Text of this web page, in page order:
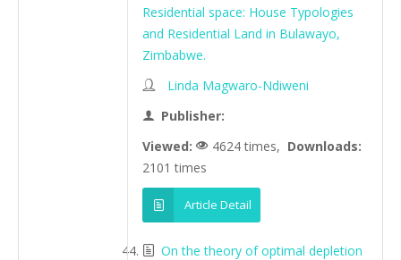
Residential space: House Typologies
and Residential Land in Bulawayo,
Zimbabwe.
Linda Magwaro-Ndiweni
Publisher:
Viewed:
4624 times, Downloads:
2101 times
Article Detail
On the theory of optimal depletion